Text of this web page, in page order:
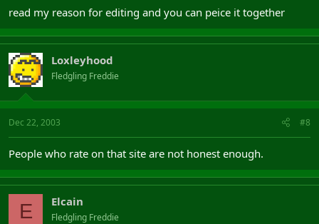
read my reason for editing and you can peice it together
Loxleyhood
Fledgling Freddie
Dec 22, 2003 #8
People who rate on that site are not honest enough.
E Elcain
Fledgling Freddie